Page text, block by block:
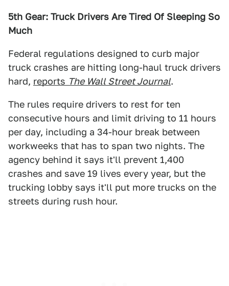
5th Gear: Truck Drivers Are Tired Of Sleeping So
Much
Federal regulations designed to curb major
truck crashes are hitting long-haul truck drivers
hard, reports The Wall Street Journal.
The rules require drivers to rest for ten
consecutive hours and limit driving to 11 hours
per day, including a 34-hour break between
workweeks that has to span two nights. The
agency behind it says it'll prevent 1,400
crashes and save 19 lives every year, but the
trucking lobby says it'll put more trucks on the
streets during rush hour.